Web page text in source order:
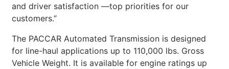
and driver satisfaction —top priorities for our
customers.”
The PACCAR Automated Transmission is designed
for line-haul applications up to 110,000 lbs. Gross
Vehicle Weight. It is available for engine ratings up